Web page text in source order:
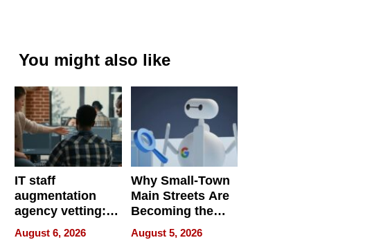
You might also like
IT staff
augmentation
agency vetting:
the 5-step
process we use
August 6, 2026
Why Small-Town
Main Streets Are
Becoming the
Next Local SEO
Battleground
August 5, 2026